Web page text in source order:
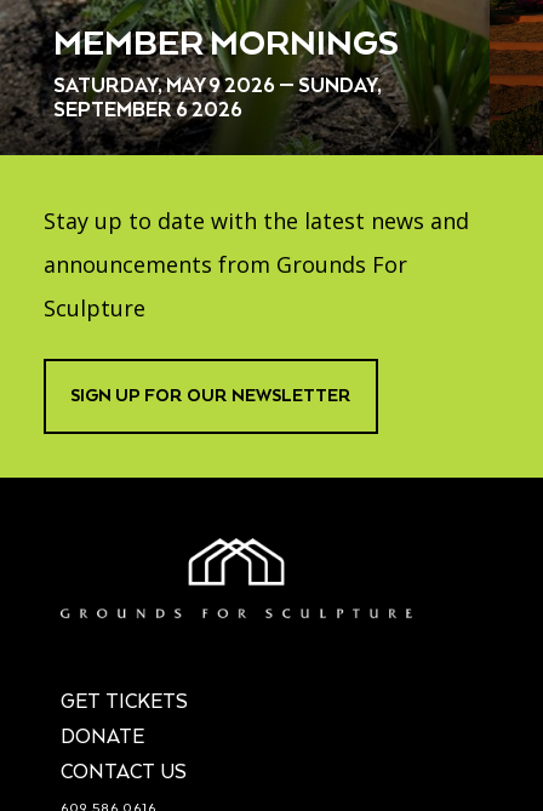
MEMBER MORNINGS
SATURDAY, MAY 9 2026 — SUNDAY,
SEPTEMBER 6 2026
Stay up to date with the latest news and
announcements from Grounds For
Sculpture
SIGN UP FOR OUR NEWSLETTER
GET TICKETS
DONATE
CONTACT US